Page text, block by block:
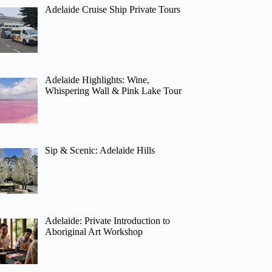
Adelaide Cruise Ship Private Tours
Adelaide Highlights: Wine,
Whispering Wall & Pink Lake Tour
Sip & Scenic: Adelaide Hills
Adelaide: Private Introduction to
Aboriginal Art Workshop